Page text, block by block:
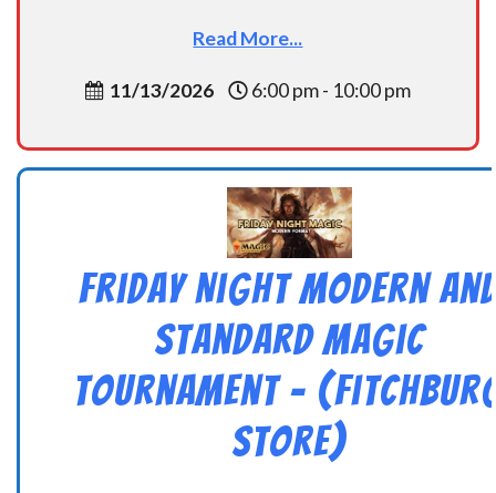
Read More...
11/13/2026 6:00 pm - 10:00 pm
Friday Night Modern
Standard Magic
Tournament –
Store)